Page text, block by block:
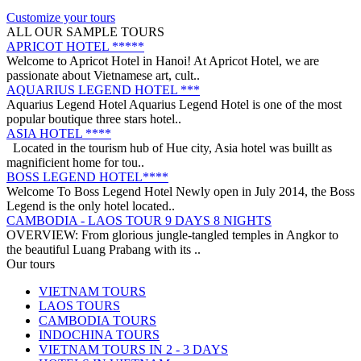
Customize your tours
ALL OUR SAMPLE TOURS
OVERVIEW Located right in the heart of Hanoi’s Old Quarter,
Annam Legend Hotel offers many benefi..
APRICOT HOTEL *****
Welcome to Apricot Hotel in Hanoi! At Apricot Hotel, we are
passionate about Vietnamese art, cult..
AQUARIUS LEGEND HOTEL ***
Aquarius Legend Hotel Aquarius Legend Hotel is one of the most
popular boutique three stars hotel..
ASIA HOTEL ****
Located in the tourism hub of Hue city, Asia hotel was buillt as
magnificient home for tou..
BOSS LEGEND HOTEL****
Welcome To Boss Legend Hotel Newly open in July 2014, the Boss
Legend is the only hotel located..
CAMBODIA - LAOS TOUR 9 DAYS 8 NIGHTS
OVERVIEW: From glorious jungle-tangled temples in Angkor to
the beautiful Luang Prabang with its ..
CENTRAL VIETNAM REVEALED: A SYMPHONY OF
NANG - BANA HILLS – HOI AN) from 164 USD/person only
Step into a world where the emerald mountains meet the turquoise
sea, and ancient whispers of histor..
DISCOVER SOUTH OF VIETNAM IN 5 DAYS 4 NIGHTS
DAY 1: SAIGON ARRIVAL - No guide Our driver will warmly
welcome you at the airport and transfer y..
GOLDEN SAND RESORT & SPA *****
Our tours
VIETNAM TOURS
LAOS TOURS
CAMBODIA TOURS
INDOCHINA TOURS
VIETNAM TOURS IN 2 - 3 DAYS